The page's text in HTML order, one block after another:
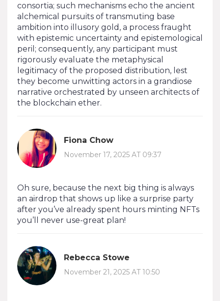
consortia; such mechanisms echo the ancient
alchemical pursuits of transmuting base
ambition into illusory gold, a process fraught
with epistemic uncertainty and epistemological
peril; consequently, any participant must
rigorously evaluate the metaphysical
legitimacy of the proposed distribution, lest
they become unwitting actors in a grandiose
narrative orchestrated by unseen architects of
the blockchain ether.
Fiona Chow
November 17, 2025 AT 09:37
Oh sure, because the next big thing is always
an airdrop that shows up like a surprise party
after you’ve already spent hours minting NFTs
you’ll never use-great plan!
Rebecca Stowe
November 21, 2025 AT 10:50